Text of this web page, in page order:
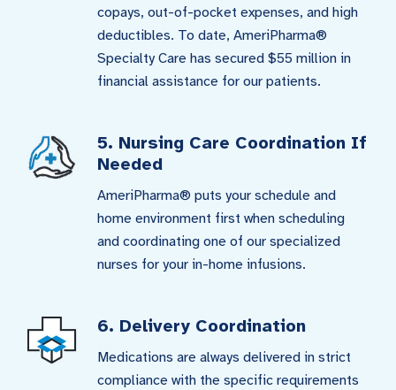
copays, out-of-pocket expenses, and high
deductibles. To date, AmeriPharma®
Specialty Care has secured $55 million in
financial assistance for our patients.
5. Nursing Care Coordination If
Needed
AmeriPharma® puts your schedule and
home environment first when scheduling
and coordinating one of our specialized
nurses for your in-home infusions.
6. Delivery Coordination
Medications are always delivered in strict
compliance with the specific requirements